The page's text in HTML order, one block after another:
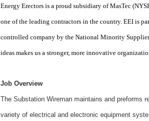
Energy Erectors is a proud subsidiary of MasTec
one of the leading contractors in the country. EEI is
controlled company by the National Minority
ideas makes us a stronger, more innovative
Job Overview
The Substation Wireman maintains and preforms
variety of electrical and electronic equipment